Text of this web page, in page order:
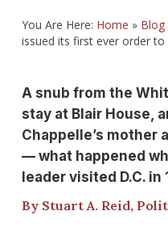
You Are Here: Home » Blog
issued its first ever order
A snub from the
stay at Blair House,
Chappelle’s mother
— what happened
leader visited D.C. in
By Stuart A. Reid,